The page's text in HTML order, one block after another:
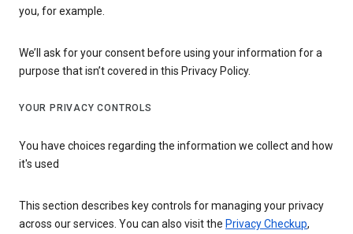
you, for example.
We’ll ask for your consent before using your information for a
purpose that isn’t covered in this Privacy Policy.
YOUR PRIVACY CONTROLS
You have choices regarding the information we collect and how
it's used
This section describes key controls for managing your privacy
across our services. You can also visit the Privacy Checkup,